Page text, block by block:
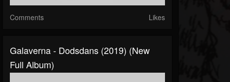
Comments Likes
Galaverna - Dodsdans (2019) (New
Full Album)